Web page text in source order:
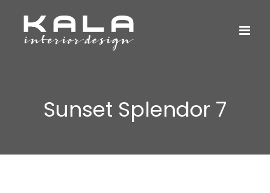
Sunset Splendor 7